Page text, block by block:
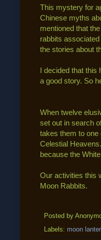
This mystery for
Chinese myths
mentioned that
rabbits
the stories about
I decided that this
a good story. So
When twelve
set out in search
takes them to one
Celestial
because the
Our activities this
Moon Rabbits.
Posted by
Labels: moon